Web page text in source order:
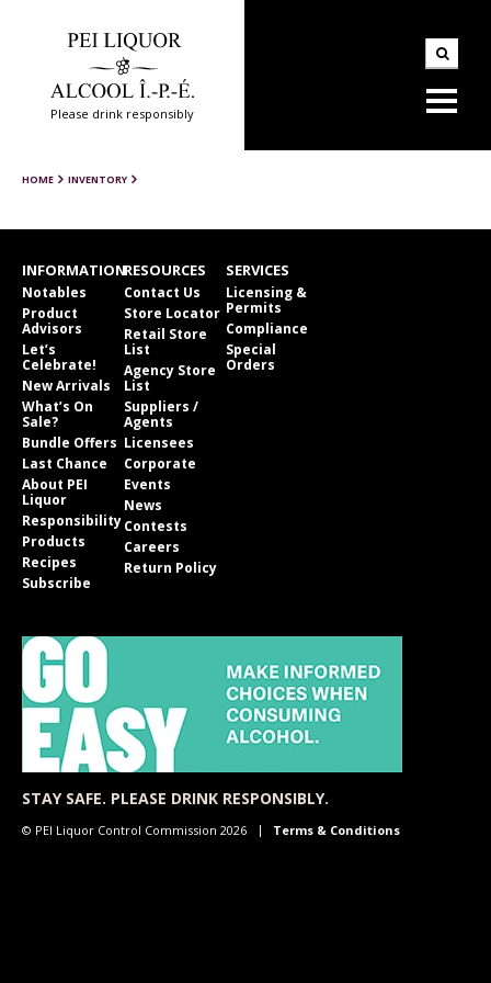
Please drink responsibly
HOME INVENTORY
INFORMATION
Notables
Product
Advisors
Let’s
Celebrate!
New Arrivals
What’s On
Sale?
Bundle Offers
Last Chance
About PEI
Liquor
Responsibility
Products
Recipes
Subscribe
RESOURCES
Contact Us
Store Locator
Retail Store
List
Agency Store
List
Suppliers /
Agents
Licensees
Corporate
Events
News
Contests
Careers
Return Policy
SERVICES
Licensing &
Permits
Compliance
Special
Orders
STAY SAFE. PLEASE DRINK RESPONSIBLY.
© PEI Liquor Control Commission 2026 Terms & Conditions